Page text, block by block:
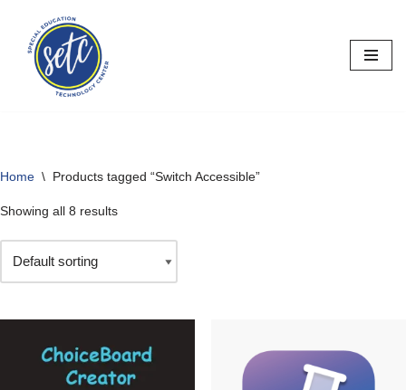
Skip
content
Home \ Products tagged “Switch Accessible”
Showing all 8 results